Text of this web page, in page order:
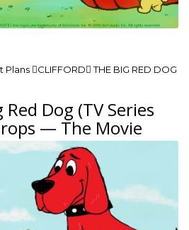
CLIFFORD THE BIG RED DOG
Dog (TV Series
— The Movie